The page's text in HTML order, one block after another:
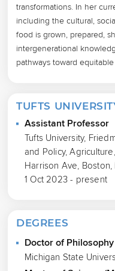
transformations. In her
including the cultural,
food is grown, prepared,
intergenerational
pathways toward
TUFTS
Assistant Professor
Tufts University,
and Policy,
Harrison Ave, Boston,
1 Oct 2023 - present
DEGREES
Doctor of Philosophy
Michigan State